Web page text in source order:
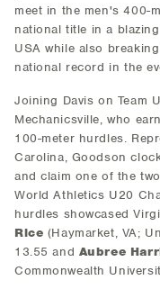
meet in the men's 400-
national title in a
USA while also
national record in the
Joining Davis on Team
Mechanicsville, who
100-meter hurdles.
Carolina, Goodson
and claim one of the
World Athletics U20
hurdles showcased
Rice (Haymarket, VA;
13.55 and Aubree
Commonwealth